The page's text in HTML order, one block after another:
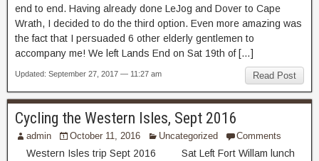
end to end. Having already done LeJog and Dover to Cape
Wrath, I decided to do the third option. Even more amazing was
the fact that I persuaded 6 other elderly gentlemen to
accompany me! We left Lands End on Sat 19th of […]
Read Post
Updated: September 27, 2017 — 11:27 am
Cycling the Western Isles, Sept 2016
admin October 11, 2016 Uncategorized Comments
Western Isles trip Sept 2016 Sat Left Fort Willam lunch